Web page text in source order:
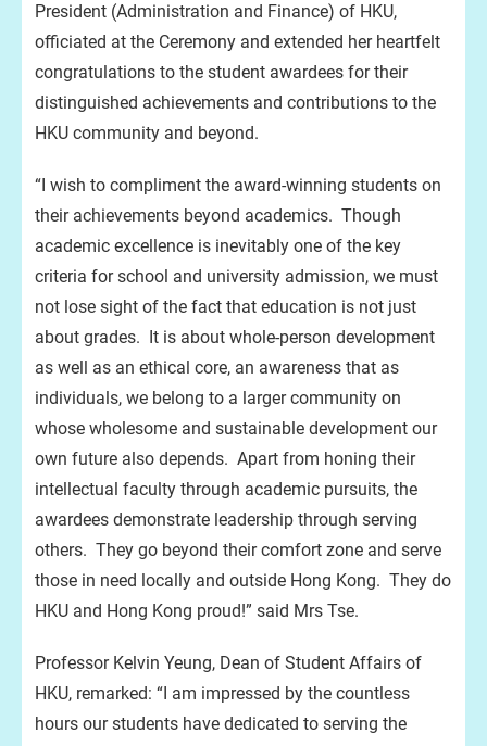
President (Administration and Finance) of HKU,
officiated at the Ceremony and extended her heartfelt
congratulations to the student awardees for their
distinguished achievements and contributions to the
HKU community and beyond.
“I wish to compliment the award-winning students on
their achievements beyond academics. Though
academic excellence is inevitably one of the key
criteria for school and university admission, we must
not lose sight of the fact that education is not just
about grades. It is about whole-person development
as well as an ethical core, an awareness that as
individuals, we belong to a larger community on
whose wholesome and sustainable development our
own future also depends. Apart from honing their
intellectual faculty through academic pursuits, the
awardees demonstrate leadership through serving
others. They go beyond their comfort zone and serve
those in need locally and outside Hong Kong. They do
HKU and Hong Kong proud!” said Mrs Tse.
Professor Kelvin Yeung, Dean of Student Affairs of
HKU, remarked: “I am impressed by the countless
hours our students have dedicated to serving the